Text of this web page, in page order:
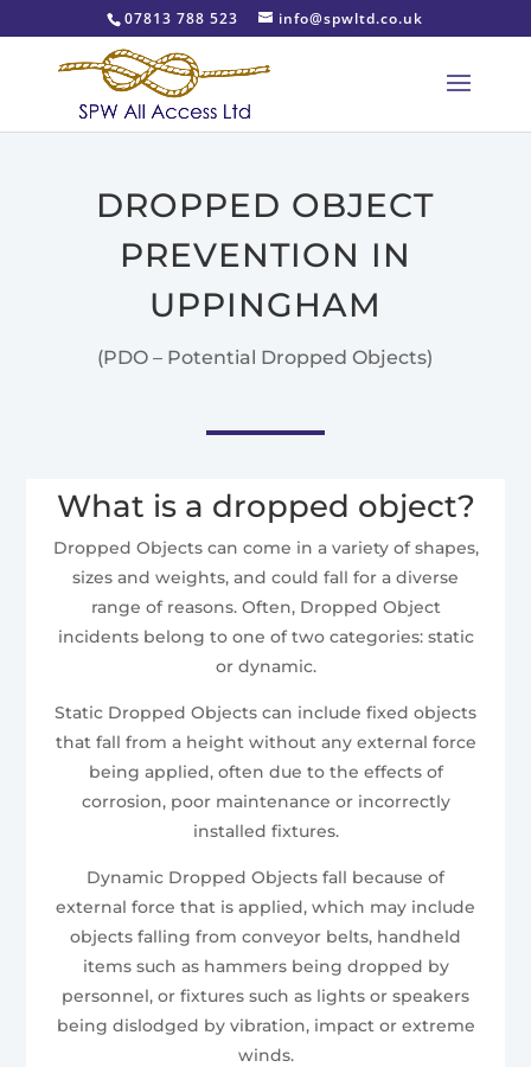
07813 788 523 info@spwltd.co.uk
DROPPED OBJECT
PREVENTION IN
UPPINGHAM
(PDO – Potential Dropped Objects)
What is a dropped object?
Dropped Objects can come in a variety of shapes,
sizes and weights, and could fall for a diverse
range of reasons. Often, Dropped Object
incidents belong to one of two categories: static
or dynamic.
Static Dropped Objects can include fixed objects
that fall from a height without any external force
being applied, often due to the effects of
corrosion, poor maintenance or incorrectly
installed fixtures.
Dynamic Dropped Objects fall because of
external force that is applied, which may include
objects falling from conveyor belts, handheld
items such as hammers being dropped by
personnel, or fixtures such as lights or speakers
being dislodged by vibration, impact or extreme
winds.